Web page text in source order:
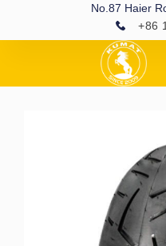
No.87 Haier
+86